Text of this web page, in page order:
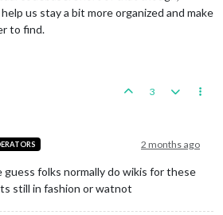
us stay a bit more organized and make
to find.
3
2 months ago
guess folks normally do wikis for these
still in fashion or watnot